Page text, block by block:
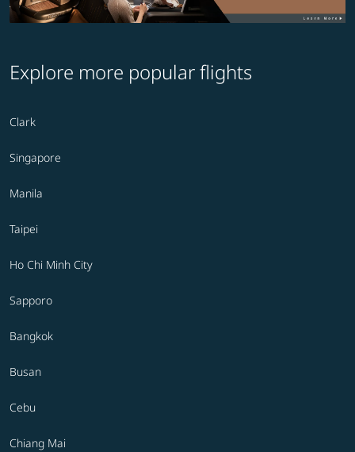
Explore more popular flights
Clark
Singapore
Manila
Taipei
Ho Chi Minh City
Sapporo
Bangkok
Busan
Cebu
Chiang Mai